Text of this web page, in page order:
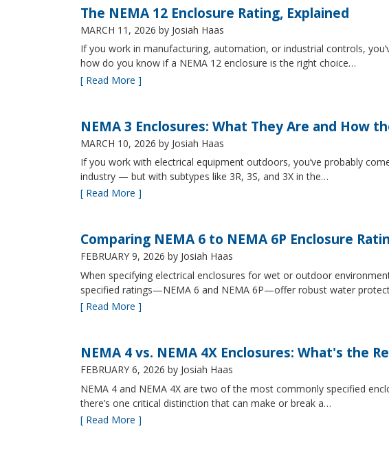
The NEMA 12 Enclosure Rating, Explained
MARCH 11, 2026 by Josiah Haas
If you work in manufacturing, automation, or industrial controls,
how do you know if a NEMA 12 enclosure is the right choice…
[ Read More ]
NEMA 3 Enclosures: What They Are and How
MARCH 10, 2026 by Josiah Haas
If you work with electrical equipment outdoors, you’ve probably
industry — but with subtypes like 3R, 3S, and 3X in the…
[ Read More ]
Comparing NEMA 6 to NEMA 6P Enclosure
FEBRUARY 9, 2026 by Josiah Haas
When specifying electrical enclosures for wet or outdoor
specified ratings—NEMA 6 and NEMA 6P—offer robust water
[ Read More ]
NEMA 4 vs. NEMA 4X Enclosures: What's the
FEBRUARY 6, 2026 by Josiah Haas
NEMA 4 and NEMA 4X are two of the most commonly specified
there’s one critical distinction that can make or break a…
[ Read More ]